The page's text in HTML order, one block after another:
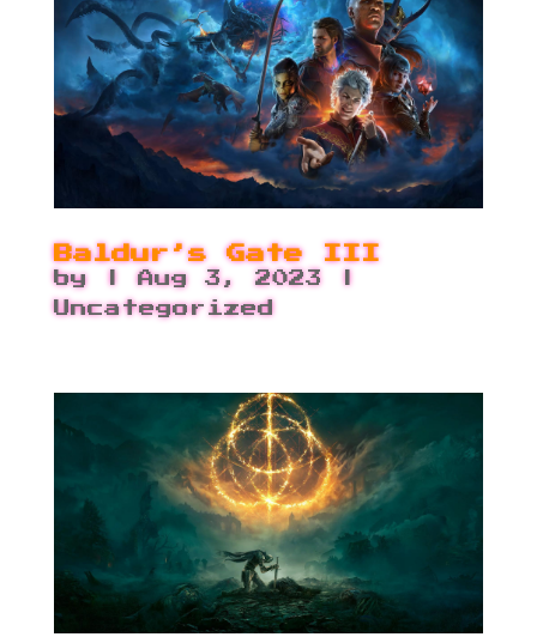
Baldur’s Gate III
by |Aug 3, 2023
Uncategorized